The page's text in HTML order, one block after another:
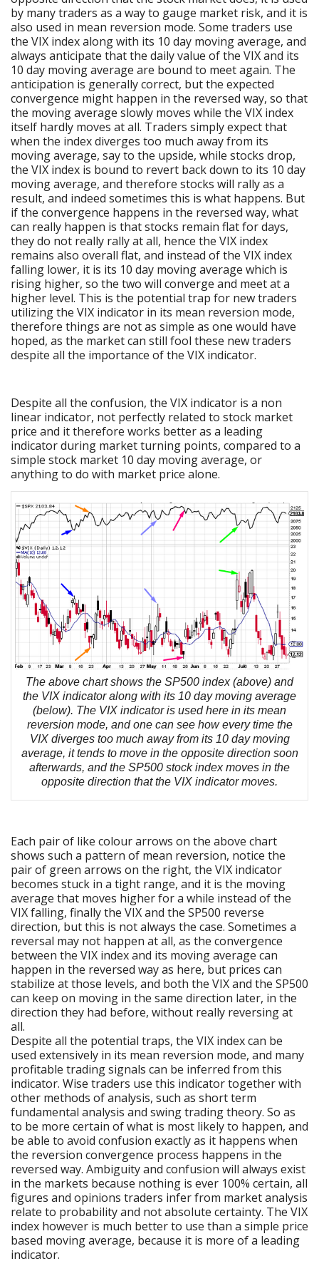
by many traders as a way to gauge market risk, and it is
also used in mean reversion mode. Some traders use
the VIX index along with its 10 day moving average, and
always anticipate that the daily value of the VIX and its
10 day moving average are bound to meet again. The
anticipation is generally correct, but the expected
convergence might happen in the reversed way, so that
the moving average slowly moves while the VIX index
itself hardly moves at all. Traders simply expect that
when the index diverges too much away from its
moving average, say to the upside, while stocks drop,
the VIX index is bound to revert back down to its 10 day
moving average, and therefore stocks will rally as a
result, and indeed sometimes this is what happens. But
if the convergence happens in the reversed way, what
can really happen is that stocks remain flat for days,
they do not really rally at all, hence the VIX index
remains also overall flat, and instead of the VIX index
falling lower, it is its 10 day moving average which is
rising higher, so the two will converge and meet at a
higher level. This is the potential trap for new traders
utilizing the VIX indicator in its mean reversion mode,
therefore things are not as simple as one would have
hoped, as the market can still fool these new traders
despite all the importance of the VIX indicator.
Despite all the confusion, the VIX indicator is a non
linear indicator, not perfectly related to stock market
price and it therefore works better as a leading
indicator during market turning points, compared to a
simple stock market 10 day moving average, or
anything to do with market price alone.
The above chart shows the SP500 index (above) and
the VIX indicator along with its 10 day moving average
(below). The VIX indicator is used here in its mean
reversion mode, and one can see how every time the
VIX diverges too much away from its 10 day moving
average, it tends to move in the opposite direction soon
afterwards, and the SP500 stock index moves in the
opposite direction that the VIX indicator moves.
Each pair of like colour arrows on the above chart
shows such a pattern of mean reversion, notice the
pair of green arrows on the right, the VIX indicator
becomes stuck in a tight range, and it is the moving
average that moves higher for a while instead of the
VIX falling, finally the VIX and the SP500 reverse
direction, but this is not always the case. Sometimes a
reversal may not happen at all, as the convergence
between the VIX index and its moving average can
happen in the reversed way as here, but prices can
stabilize at those levels, and both the VIX and the SP500
can keep on moving in the same direction later, in the
direction they had before, without really reversing at
all.
Despite all the potential traps, the VIX index can be
used extensively in its mean reversion mode, and many
profitable trading signals can be inferred from this
indicator. Wise traders use this indicator together with
other methods of analysis, such as short term
fundamental analysis and swing trading theory. So as
to be more certain of what is most likely to happen, and
be able to avoid confusion exactly as it happens when
the reversion convergence process happens in the
reversed way. Ambiguity and confusion will always exist
in the markets because nothing is ever 100% certain, all
figures and opinions traders infer from market analysis
relate to probability and not absolute certainty. The VIX
index however is much better to use than a simple price
based moving average, because it is more of a leading
indicator.